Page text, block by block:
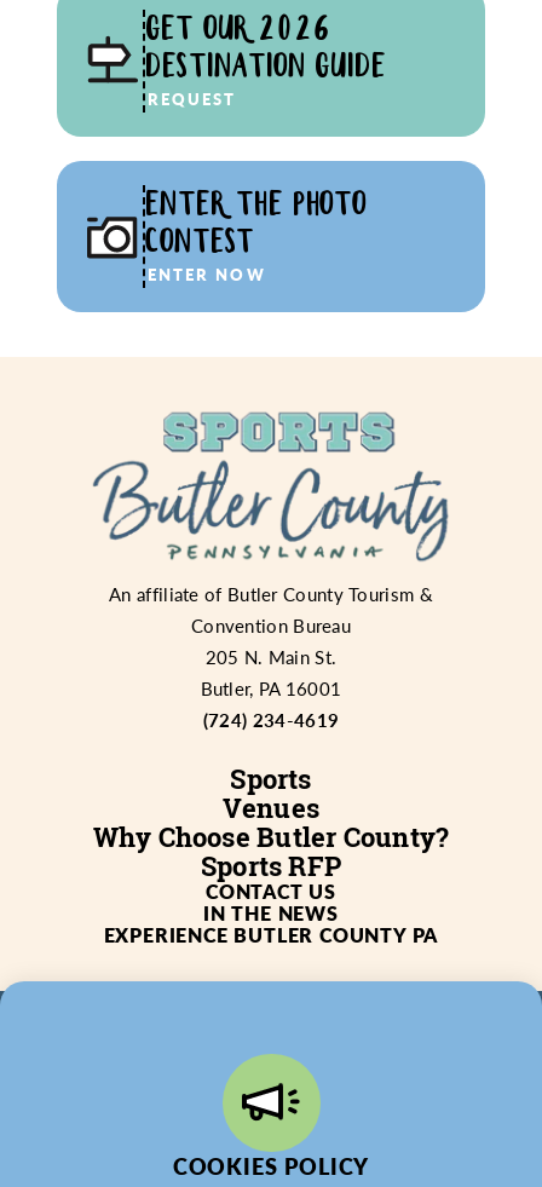
GET OUR 2026
DESTINATION GUIDE
REQUEST
ENTER THE PHOTO
CONTEST
ENTER NOW
Sports
Venues
Why Choose Butler County?
Sports RFP
An affiliate of Butler County Tourism &
Convention Bureau
205 N. Main St.
Butler, PA 16001
(724) 234-4619
CONTACT US
IN THE NEWS
EXPERIENCE BUTLER COUNTY PA
© 2026 Butler County Tourism & Convention Bureau,
DBA Experience Butler County PA (EBC). All Rights
Reserved.
COOKIES POLICY